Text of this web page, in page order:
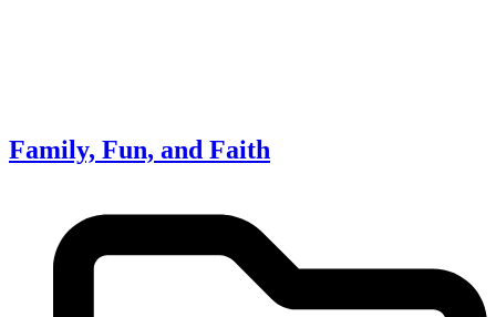
Family, Fun, and Faith